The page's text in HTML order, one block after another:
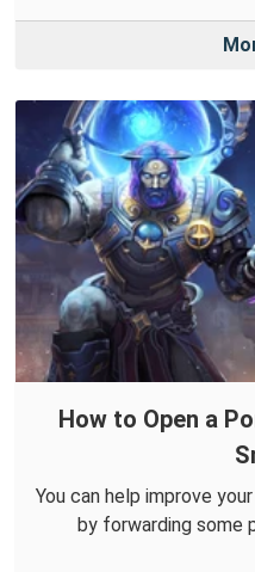
How to Open a
You can help improve
by forwarding some